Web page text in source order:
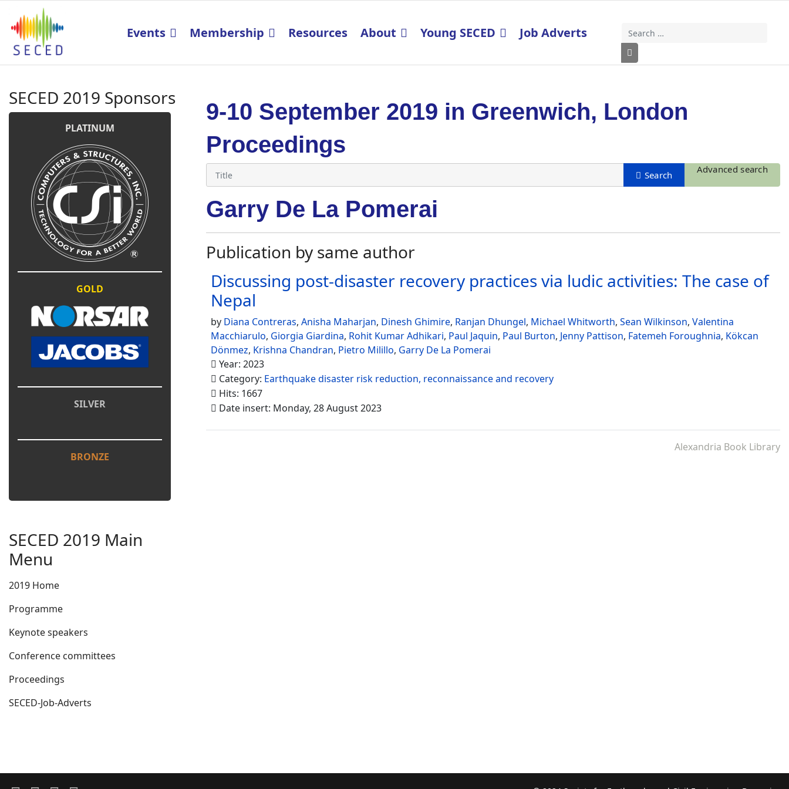
Search
Type 2 or more characters for results.
Events Membership Resources About Young SECED Job Adverts
SECED 2019 Sponsors
PLATINUM
GOLD
SILVER
BRONZE
SECED 2019 Main
Menu
2019 Home
Programme
Keynote speakers
Conference committees
Proceedings
SECED-Job-Adverts
9-10 September 2019 in Greenwich, London
Proceedings
Advanced search
Garry De La Pomerai
Publication by same author
Discussing post-disaster recovery practices via ludic activities: The case of
Nepal
by Diana Contreras, Anisha Maharjan, Dinesh Ghimire, Ranjan Dhungel, Michael Whitworth, Sean Wilkinson, Valentina
Macchiarulo, Giorgia Giardina, Rohit Kumar Adhikari, Paul Jaquin, Paul Burton, Jenny Pattison, Fatemeh Foroughnia, Kökcan
Dönmez, Krishna Chandran, Pietro Milillo, Garry De La Pomerai
Year: 2023
Category: Earthquake disaster risk reduction, reconnaissance and recovery
Hits: 1667
Date insert: Monday, 28 August 2023
Alexandria Book Library